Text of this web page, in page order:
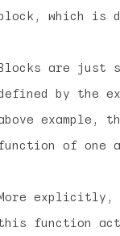
which is
are just
by the
example,
of one
explicitly,
function